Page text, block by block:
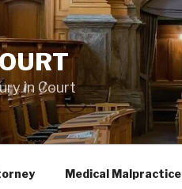
in Court
Medical Malpractice